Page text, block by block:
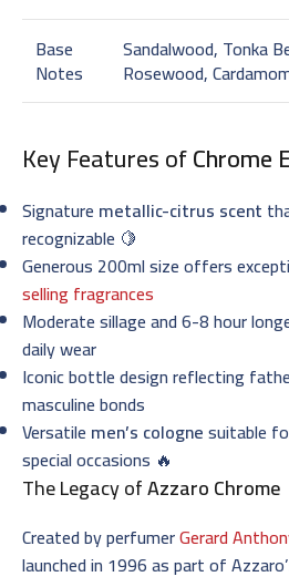
Base
Notes
Sandalwood, Tonka
Rosewood,
Key Features ofChrome
Signature metallic-citrus scent
recognizable 🍋
Generous 200ml size offers
selling fragrances
Moderate sillage and 6-8 hour
daily wear
Iconic bottle design reflecting
masculine bonds
Versatile men’s colognesuitable
special occasions 🔥
The Legacy ofAzzaro Chrome
Created by perfumerGerard
launched in 1996 as part of